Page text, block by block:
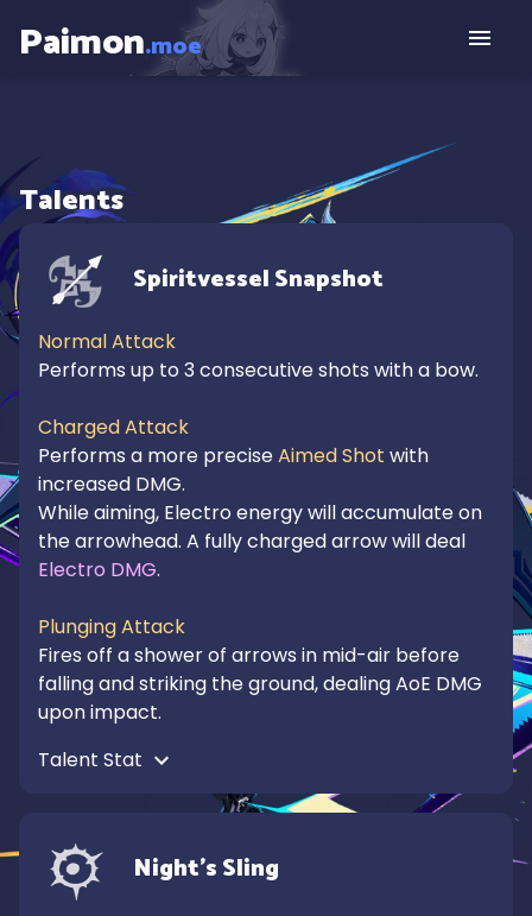
Paimon.moe
Talents
Spiritvessel Snapshot
Normal Attack
Performs up to 3 consecutive shots with a bow.
Charged Attack
Performs a more precise Aimed Shot with
increased DMG.
While aiming, Electro energy will accumulate on
Electro DMG.
Plunging Attack
Fires off a shower of arrows in mid-air before
falling and striking the ground, dealing AoE DMG
upon impact.
Night's Sling